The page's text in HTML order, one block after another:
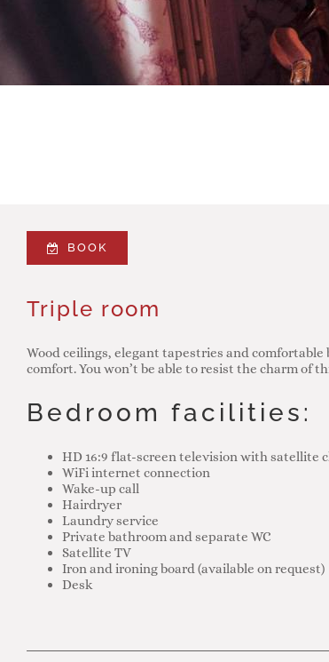
BOOK
Triple room
Wood ceilings, elegant tapestries and
comfort. You won’t be able to resist the charm of
Bedroom facilities:
HD 16:9 flat-screen television with satellite
WiFi internet connection
Wake-up call
Hairdryer
Laundry service
Private bathroom and separate WC
Satellite TV
Iron and ironing board (available on request)
Desk